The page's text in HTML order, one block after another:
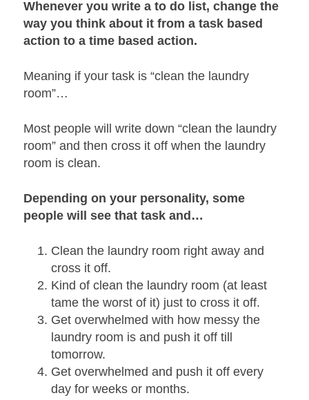
Whenever you write a to do list, change the
way you think about it from a task based
action to a time based action.
Meaning if your task is “clean the laundry
room”…
Most people will write down “clean the laundry
room” and then cross it off when the laundry
room is clean.
Depending on your personality, some
people will see that task and…
Clean the laundry room right away and
cross it off.
Kind of clean the laundry room (at least
tame the worst of it) just to cross it off.
Get overwhelmed with how messy the
laundry room is and push it off till
tomorrow.
Get overwhelmed and push it off every
day for weeks or months.